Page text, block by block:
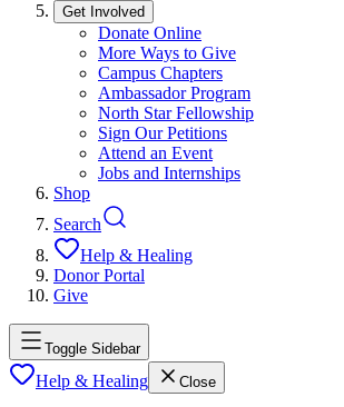
Get Involved
Donate Online
More Ways to Give
Campus Chapters
Ambassador Program
North Star Fellowship
Sign Our Petitions
Attend an Event
Jobs and Internships
Shop
Search
Help & Healing
Donor Portal
Give
Toggle Sidebar
Help & Healing Close